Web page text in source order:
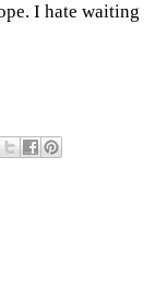
I hate waiting